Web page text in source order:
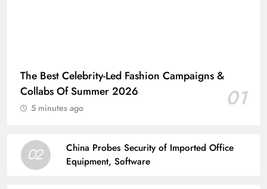
The Best Celebrity-Led Fashion Campaigns &
Collabs Of Summer 2026
01
5 minutes ago
02
China Probes Security of Imported Office
Equipment, Software